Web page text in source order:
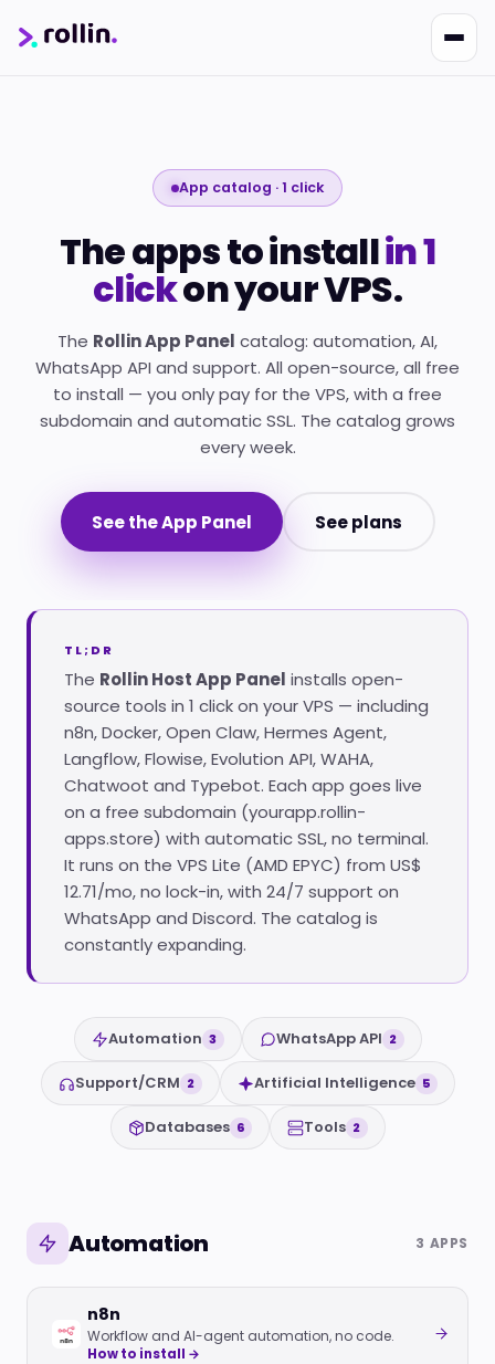
App catalog · 1 click
The apps to installin 1
clickon your VPS.
The Rollin App Panel catalog: automation, AI,
WhatsApp API and support. All open-source, all free
to install — you only pay for the VPS, with a free
subdomain and automatic SSL. The catalog grows
every week.
See the App Panel See plans
TL;DR
The Rollin Host App Panel installs open-
source tools in 1 click on your VPS — including
n8n, Docker, Open Claw, Hermes Agent,
Langflow, Flowise, Evolution API, WAHA,
Chatwoot and Typebot. Each app goes live
on a free subdomain (yourapp.rollin-
apps.store) with automatic SSL, no terminal.
It runs on the VPS Lite (AMD EPYC) from US$
12.71/mo, no lock-in, with 24/7 support on
WhatsApp and Discord. The catalog is
constantly expanding.
Automation 3 WhatsApp API 2
Support/CRM 2 Artificial Intelligence 5
Databases 6 Tools 2
Automation 3 APPS
n8n
Workflow and AI-agent automation, no code.
How to install →
Online · Suporte | Rollin
Responde em ~2s · Atendimento 24/7